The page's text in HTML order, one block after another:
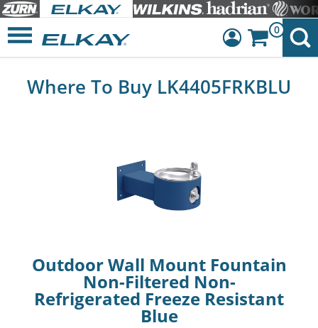
Dashboard
0
Where To Buy LK4405FRKBLU
Outdoor Wall Mount Fountain
Non-Filtered Non-
Refrigerated Freeze Resistant
Blue